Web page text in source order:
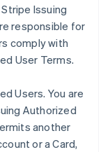
Issuing
responsible for
comply with
User Terms.
Users. You are
Authorized
another
or a Card,